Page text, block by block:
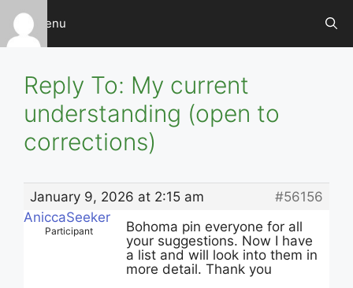
Skip
content
Menu
Reply To: My current
understanding (open to
corrections)
January 9, 2026 at 2:15 am
#56156
AniccaSeeker
Participant
Bohoma pin everyone for all
your suggestions. Now I have
a list and will look into them in
more detail. Thank you